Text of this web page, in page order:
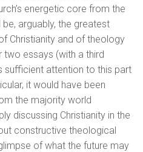
energetic core from the
arguably, the greatest
Christianity and of theology
two essays (with a third
sufficient attention to this part
it would have been
the majority world
discussing Christianity in the
constructive theological
of what the future may